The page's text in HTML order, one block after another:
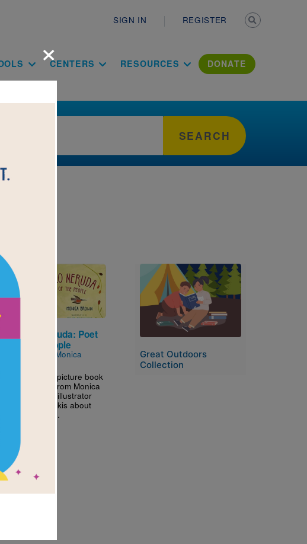
SIGN IN REGISTER
CENTERS RESOURCES DONATE
SEARCH
Image
Pablo Neruda: Poet
of the People
Monica
A stunning picture book
biography from Monica
Brown and illustrator
Julie Paschkis about
one of the...
1ST - 3RD
Image
Great Outdoors
Collection
×